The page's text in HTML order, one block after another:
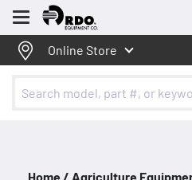
Menu
Online Store
Home / Agriculture